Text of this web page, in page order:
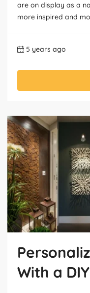
are on display as a
more inspired and
5 years ago
With a